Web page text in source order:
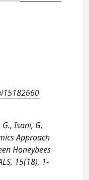
Isani, G.
Approach
Honeybees
15(18), 1-